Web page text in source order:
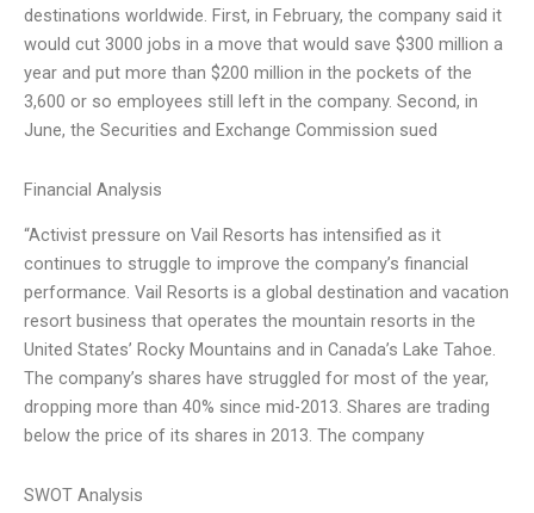
destinations worldwide. First, in February, the company said it
would cut 3000 jobs in a move that would save $300 million a
year and put more than $200 million in the pockets of the
3,600 or so employees still left in the company. Second, in
June, the Securities and Exchange Commission sued
Financial Analysis
“Activist pressure on Vail Resorts has intensified as it
continues to struggle to improve the company’s financial
performance. Vail Resorts is a global destination and vacation
resort business that operates the mountain resorts in the
United States’ Rocky Mountains and in Canada’s Lake Tahoe.
The company’s shares have struggled for most of the year,
dropping more than 40% since mid-2013. Shares are trading
below the price of its shares in 2013. The company
SWOT Analysis